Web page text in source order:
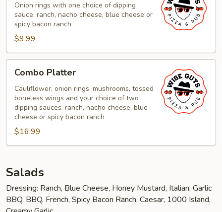
Onion rings with one choice of dipping
sauce: ranch, nacho cheese, blue cheese or
spicy bacon ranch
$9.99
Platter
Combo Platter
Cauliflower, onion rings, mushrooms, tossed
boneless wings and your choice of two
dipping sauces: ranch, nacho cheese, blue
cheese or spicy bacon ranch
$16.99
Salads
Dressing: Ranch, Blue Cheese, Honey Mustard, Italian, Garlic
BBQ, BBQ, French, Spicy Bacon Ranch, Caesar, 1000 Island,